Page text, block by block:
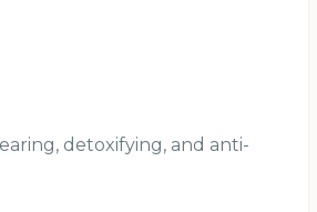
detoxifying, and anti-